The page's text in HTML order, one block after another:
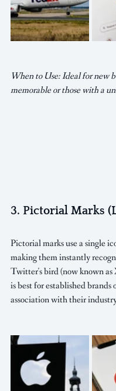
When to Use: Ideal for new
memorable or those with a
3. Pictorial Marks
Pictorial marks use a single
making them instantly
Twitter's bird (now known as
is best for established
association with their